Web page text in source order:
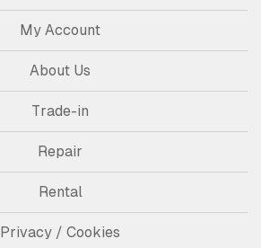
My Account
About Us
Trade-in
Repair
Rental
Privacy / Cookies